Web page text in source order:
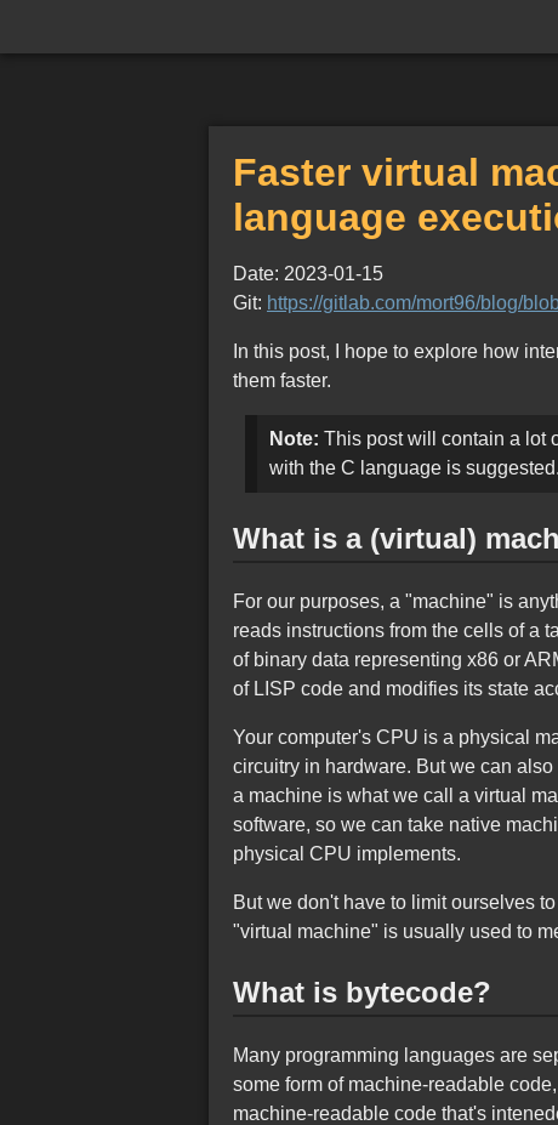
Faster virtual
language
Date: 2023-01-15
Git: https://gitlab.com/mort96/blog/
In this post, I hope to explore how
them faster.
Note: This post will contain a lot
with the C language is suggested.
What is a (virtual)
For our purposes, a "machine" is
reads instructions from the cells of a
of binary data representing x86 or
of LISP code and modifies its state
Your computer's CPU is a physical
circuitry in hardware. But we can
a machine is what we call a virtual
software, so we can take native
physical CPU implements.
But we don't have to limit ourselves
"virtual machine" is usually used to
What is bytecode?
Many programming languages are
some form of machine-readable
machine-readable code that's